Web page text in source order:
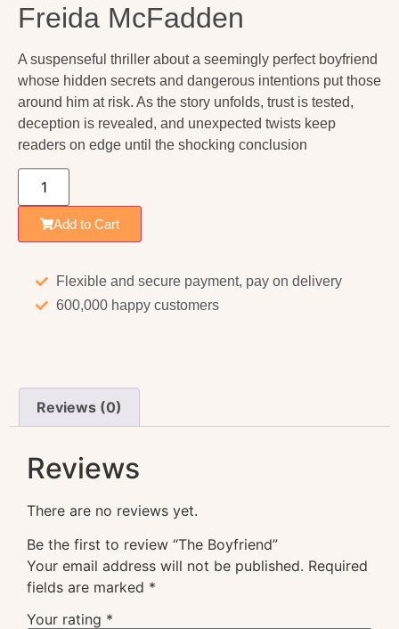
Freida McFadden
A suspenseful thriller about a seemingly perfect boyfriend
whose hidden secrets and dangerous intentions put those
around him at risk. As the story unfolds, trust is tested,
deception is revealed, and unexpected twists keep
readers on edge until the shocking conclusion
Add to Cart
Flexible and secure payment, pay on delivery
600,000 happy customers
Reviews (0)
Reviews
There are no reviews yet.
Be the first to review “The Boyfriend”
Your email address will not be published. Required
fields are marked *
Your rating *